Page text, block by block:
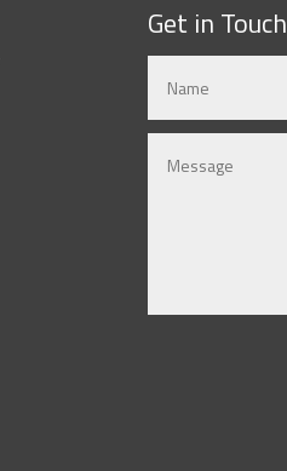
Get in Touch